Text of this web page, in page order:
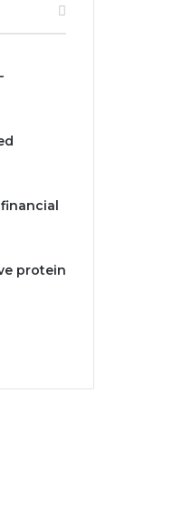
protein